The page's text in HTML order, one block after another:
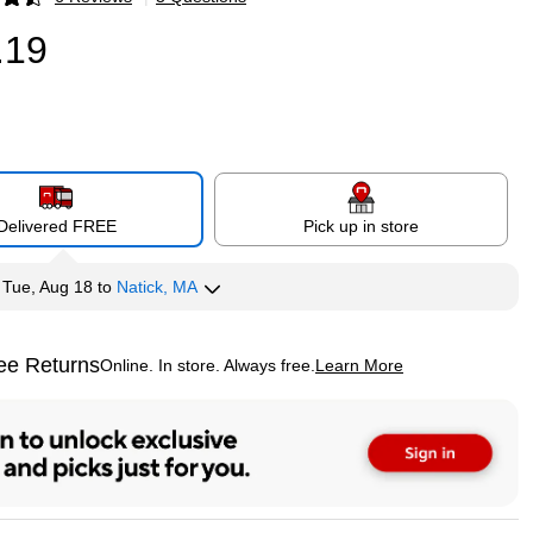
FREE Pick up in store
Tue, Aug 18 to Natick, MA
ReturnsOnline. In store. Always free. Learn More
tooltip